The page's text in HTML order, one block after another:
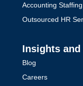
Accounting
Outsourced HR
Insights and
Blog
Careers